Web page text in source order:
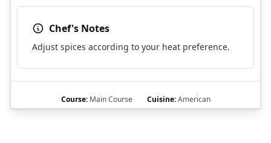
Chef's Notes
Adjust spices according to your heat preference.
Course:Main Course Cuisine:American